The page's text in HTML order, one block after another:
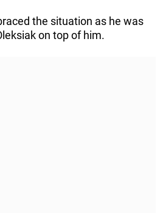
the situation as he was
on top of him.